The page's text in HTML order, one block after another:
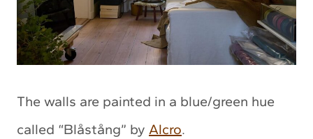
The walls are painted in a blue/green hue
called “Blåstång” by Alcro.